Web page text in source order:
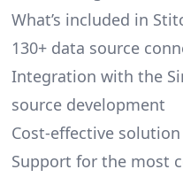
What’s included in
130+ data source
Integration with the
source development
Cost-effective
Support for the most